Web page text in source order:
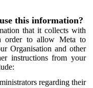
this information?
that it collects with
order to allow Meta to
Organisation and other
instructions from your
regarding their